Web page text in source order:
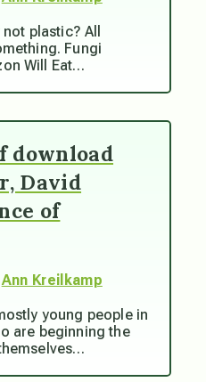
plastic? All
Fungi
Will Eat…
download
David
of
Ann Kreilkamp
young people in
are beginning the